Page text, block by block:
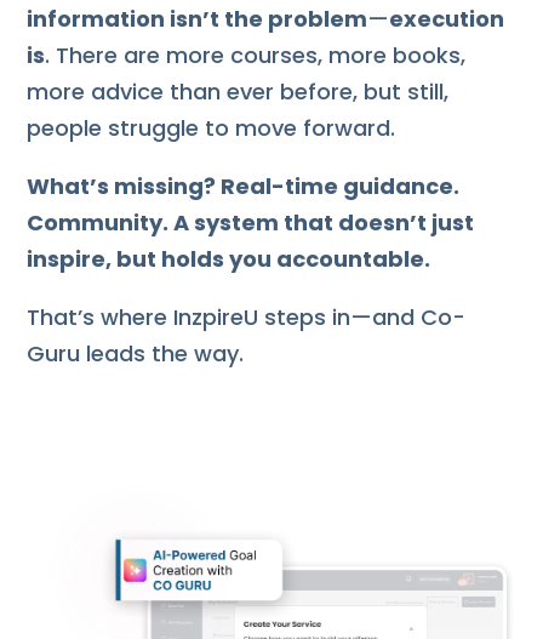
information isn’t the problem—execution
is. There are more courses, more books,
more advice than ever before, but still,
people struggle to move forward.
What’s missing? Real-time guidance.
Community. A system that doesn’t just
inspire, but holds you accountable.
That’s where InzpireU steps in—and Co-
Guru leads the way.